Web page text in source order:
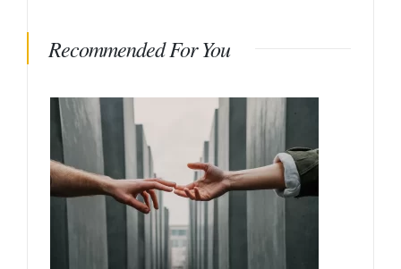
Recommended For You